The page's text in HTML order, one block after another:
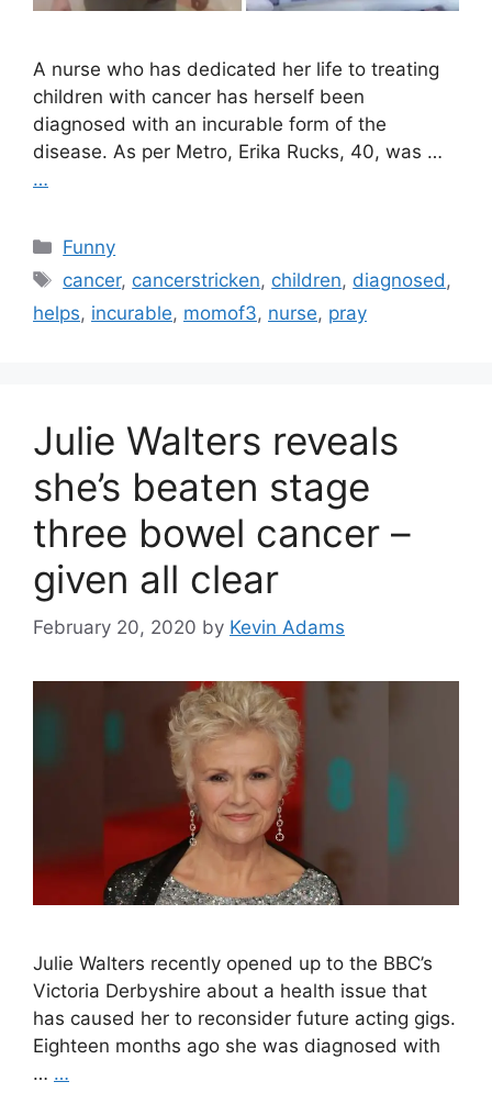
A nurse who has dedicated her life to treating
children with cancer has herself been
diagnosed with an incurable form of the
disease. As per Metro, Erika Rucks, 40, was …
…
Categories
Funny
Tags
cancer, cancerstricken, children, diagnosed ,
helps, incurable, momof3, nurse, pray
Julie Walters reveals
she’s beaten stage
three bowel cancer –
given all clear
February 20, 2020 by Kevin Adams
Julie Walters recently opened up to the BBC’s
Victoria Derbyshire about a health issue that
has caused her to reconsider future acting gigs.
Eighteen months ago she was diagnosed with
… …